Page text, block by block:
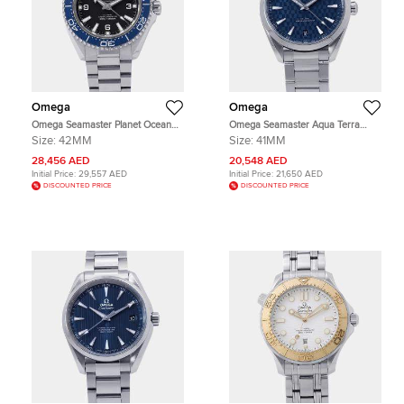
Omega
Omega Seamaster Planet Ocean
217.30.42.21.01.002 Black Stainless
42mm
Size: 42MM
28,456 AED
Initial Price: 29,557 AED
DISCOUNTED PRICE
Omega
Omega Seamaster Aqua Terra
522.12.41.21.03.001 Blue Stainless
41mm
Size: 41MM
20,548 AED
Initial Price: 21,650 AED
DISCOUNTED PRICE